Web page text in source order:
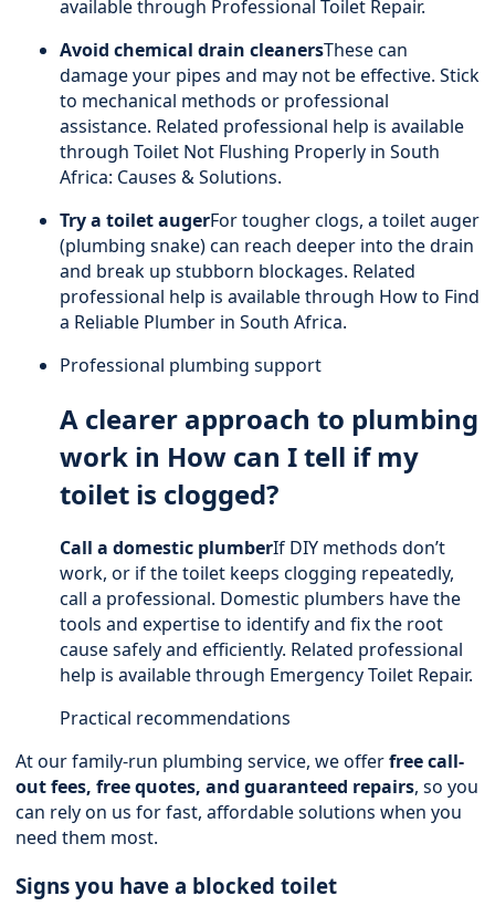
available through Professional Toilet Repair.
Avoid chemical drain cleanersThese can
damage your pipes and may not be effective. Stick
to mechanical methods or professional
assistance. Related professional help is available
through Toilet Not Flushing Properly in South
Africa: Causes & Solutions.
Try a toilet augerFor tougher clogs, a toilet auger
(plumbing snake) can reach deeper into the drain
and break up stubborn blockages. Related
professional help is available through How to Find
a Reliable Plumber in South Africa.
Professional plumbing support
A clearer approach to plumbing
work in How can I tell if my
toilet is clogged?
Call a domestic plumberIf DIY methods don’t
work, or if the toilet keeps clogging repeatedly,
call a professional. Domestic plumbers have the
tools and expertise to identify and fix the root
cause safely and efficiently. Related professional
help is available through Emergency Toilet Repair.
Practical recommendations
At our family-run plumbing service, we offerfree call-
out fees, free quotes, and guaranteed repairs, so you
can rely on us for fast, affordable solutions when you
need them most.
Signs you have a blocked toilet